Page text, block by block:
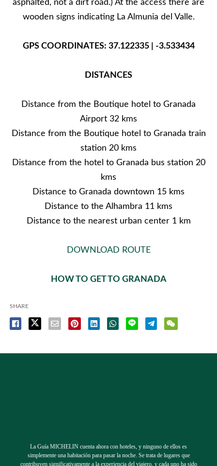
asphalted, not a dirt road.) At the access there are
wooden signs indicating La Almunia del Valle.
GPS COORDINATES: 37.122335 | -3.533434
DISTANCES
Distance from the Boutique hotel to Granada
Airport 32 kms
Distance from the Boutique hotel to Granada train
station 20 kms
Distance from the hotel to Granada bus station 20
kms
Distance to Granada downtown 15 kms
Distance to the Alhambra 11 kms
Distance to the nearest urban center 1 km
DOWNLOAD ROUTE
HOW TO GET TO GRANADA
SHARE
La Guía MICHELIN cuenta ahora con hoteles, y ninguno de ellos es
simplemente una habitación para pasar la noche. Se trata de lugares que
contribuyen significativamente a la experiencia del viajero, y cada uno ha sido